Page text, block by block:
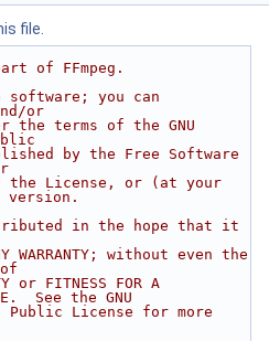
file.
of FFmpeg.
software; you can
or
the terms of the GNU
by the Free Software
the License, or (at your
in the hope that it
WARRANTY; without even the
or FITNESS FOR A
See the GNU
Public License for more